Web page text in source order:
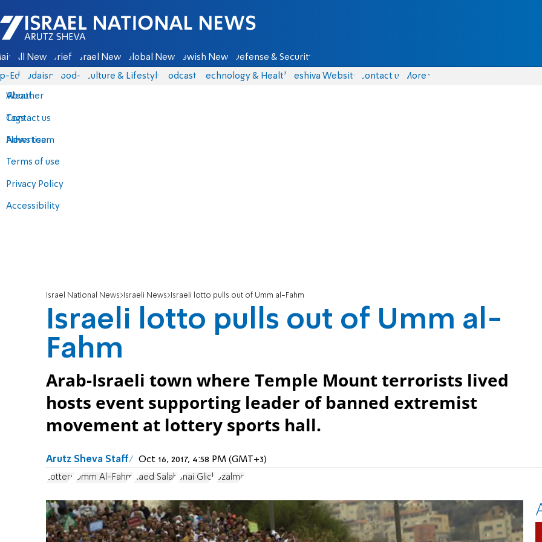
Israel National News - Arutz Sheva
All News Briefs Israel News Global News Jewish News Defense & Security
Eds Judaism food-1 Culture & Lifestyle Podcasts Technology & Health Yeshiva Website Contact us
About
Contact us
Advertise
Terms of use
Privacy Policy
Accessibility
More
Weather
Tags
News team
Israel National News Israeli News Israeli lotto pulls out of Umm al-Fahm
Israeli lotto pulls out of Umm al-
Fahm
Arab-Israeli town where Temple Mount terrorists lived
hosts event supporting leader of banned extremist
movement at lottery sports hall.
Arutz Sheva Staff Oct 16, 2017, 4:58 PM (GMT+3)
Lottery Umm Al-Fahm Raed Salah Shai Glick Bzalmo